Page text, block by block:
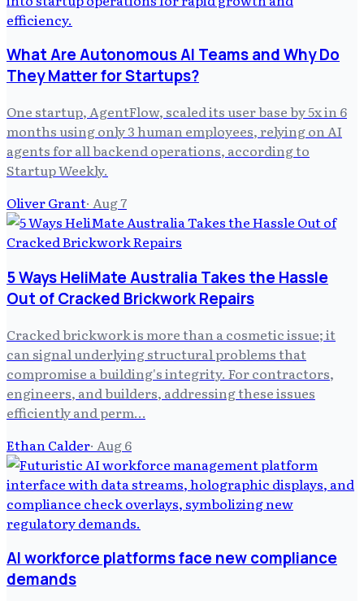
What Are Autonomous AI Teams and Why Do
They Matter for Startups?
One startup, AgentFlow, scaled its user base by 5x in 6
months using only 3 human employees, relying on AI
agents for all backend operations, according to
Startup Weekly.
Oliver Grant· Aug 7
5 Ways HeliMate Australia Takes the Hassle
Out of Cracked Brickwork Repairs
Cracked brickwork is more than a cosmetic issue; it
can signal underlying structural problems that
compromise a building's integrity. For contractors,
engineers, and builders, addressing these issues
efficiently and perm…
Ethan Calder· Aug 6
AI workforce platforms face new compliance
demands